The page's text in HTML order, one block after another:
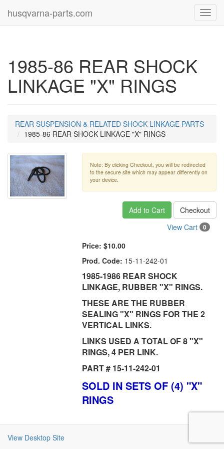
husqvarna-parts.com
1985-86 REAR SHOCK
LINKAGE "X" RINGS
REAR SUSPENSION & RELATED SHOCK LINKAGE PARTS
1985-86 REAR SHOCK LINKAGE "X" RINGS
Note: By clicking Checkout, you will be redirected
to the secure site which may appear differently on
your device.
Add to Cart
Checkout
View Cart
0
Price: $10.00
Prod. Code: 15-11-242-01
1985-1986 REAR SHOCK
LINKAGE, RUBBER "X" RINGS.
THESE ARE THE RUBBER
SEALING "X" RINGS FOR THE 2
VERTICAL LINKS.
LINKS USED A TOTAL OF 8 "X"
RINGS, 4 PER LINK.
PART # 15-11-242-01
SOLD IN SETS OF (4) "X"
RINGS
View Desktop Site